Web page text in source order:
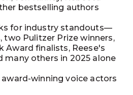
bestselling authors
for industry standouts—
two Pulitzer Prize winners,
Award finalists, Reese's
many others in 2025 alone
winning voice actors